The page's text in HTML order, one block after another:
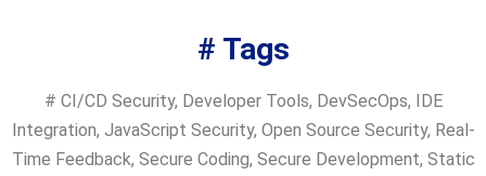
# Tags
# CI/CD Security, Developer Tools, DevSecOps, IDE
Integration, JavaScript Security, Open Source Security, Real-
Time Feedback, Secure Coding, Secure Development, Static